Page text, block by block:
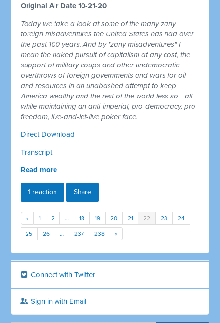
Original Air Date 10-21-20
Today we take a look at some of the many zany
foreign misadventures the United States has had over
the past 100 years. And by "zany misadventures" I
mean the naked pursuit of capitalism at any cost, the
support of military coups and other undemocratic
overthrows of foreign governments and wars for oil
and resources in an unabashed attempt to keep
America wealthy and the rest of the world less so - all
while maintaining an anti-imperial, pro-democracy, pro-
freedom, live-and-let-live poker face.
Direct Download
Transcript
Read more
1 reaction Share
« 1 2 … 18 19 20 21 22 23 24
25 26 … 237 238 »
Connect with Twitter
Sign in with Email